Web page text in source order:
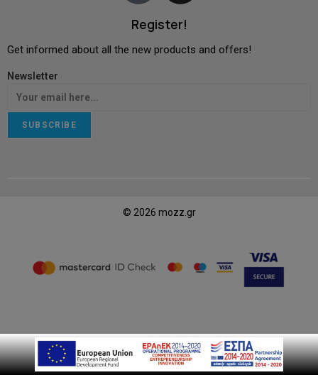
Register!
Get informed about all the new products and offers!
Newsletter
SUBSCRIBE
© 2026 mozz.gr